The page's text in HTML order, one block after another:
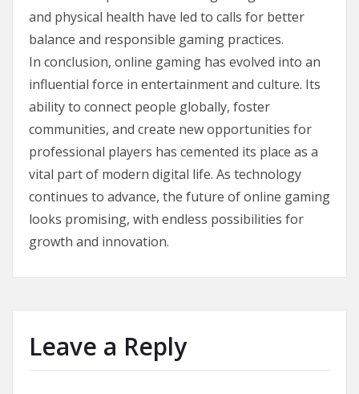
and physical health have led to calls for better
balance and responsible gaming practices.
In conclusion, online gaming has evolved into an
influential force in entertainment and culture. Its
ability to connect people globally, foster
communities, and create new opportunities for
professional players has cemented its place as a
vital part of modern digital life. As technology
continues to advance, the future of online gaming
looks promising, with endless possibilities for
growth and innovation.
Leave a Reply